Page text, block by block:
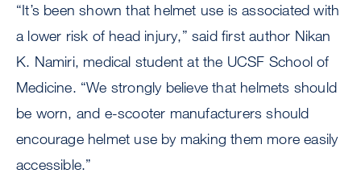
“It’s been shown that helmet use is associated with
a lower risk of head injury,” said first author Nikan
K. Namiri, medical student at the UCSF School of
Medicine. “We strongly believe that helmets should
be worn, and e-scooter manufacturers should
encourage helmet use by making them more easily
accessible.”